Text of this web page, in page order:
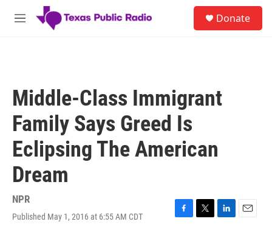
Skip to main content
M
Donate
Middle-Class Immigrant
Family Says Greed Is
Eclipsing The American
Dream
NPR
Published May 1, 2016 at 6:55 AM CDT
F
T
L
E